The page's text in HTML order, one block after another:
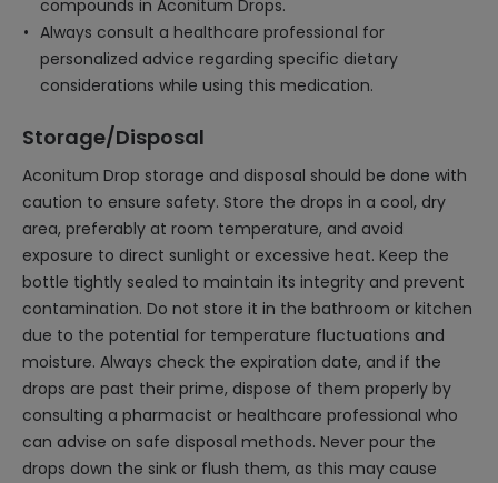
compounds in Aconitum Drops.
Always consult a healthcare professional for
personalized advice regarding specific dietary
considerations while using this medication.
Storage/Disposal
Aconitum Drop storage and disposal should be done with
caution to ensure safety. Store the drops in a cool, dry
area, preferably at room temperature, and avoid
exposure to direct sunlight or excessive heat. Keep the
bottle tightly sealed to maintain its integrity and prevent
contamination. Do not store it in the bathroom or kitchen
due to the potential for temperature fluctuations and
moisture. Always check the expiration date, and if the
drops are past their prime, dispose of them properly by
consulting a pharmacist or healthcare professional who
can advise on safe disposal methods. Never pour the
drops down the sink or flush them, as this may cause